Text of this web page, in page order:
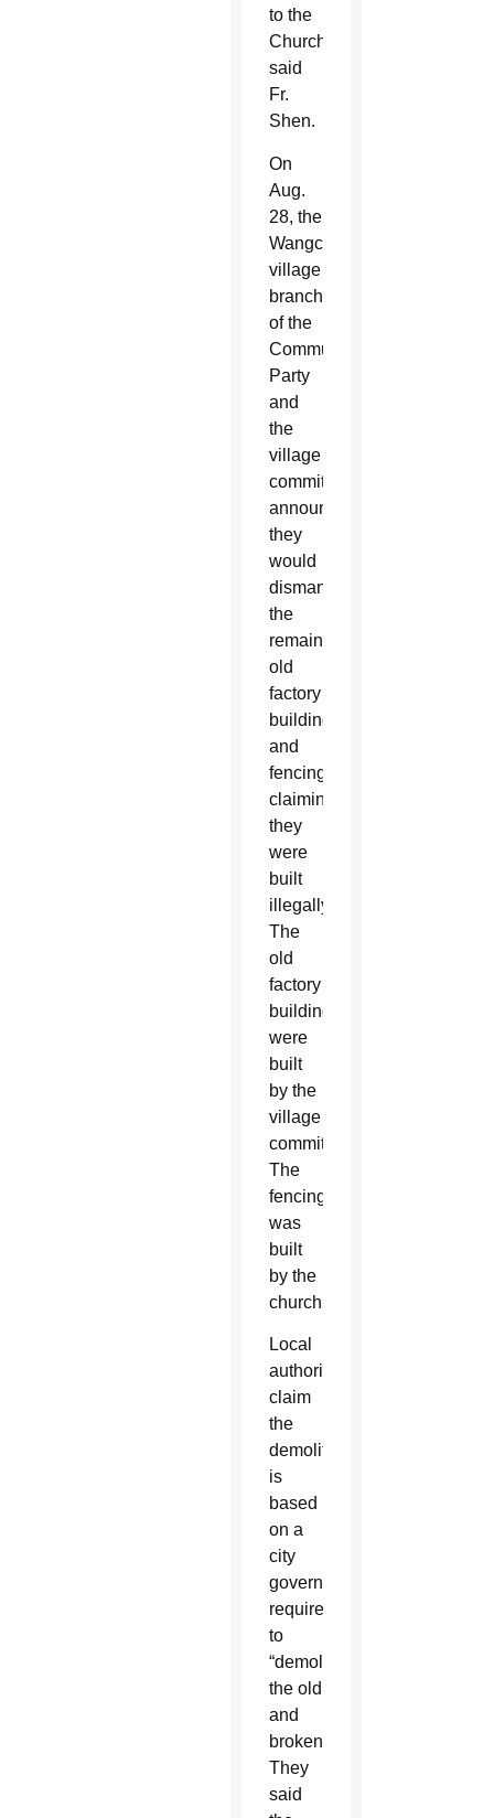
to the
Church,”
said
Fr.
Shen.
On
Aug.
28, the
Wangcun
village
branch
of the
Communist
Party
and
the
village
committee
announced
they
would
dismantle
the
remaining
old
factory
buildings
and
fencing,
claiming
they
were
built
illegally.
The
old
factory
buildings
were
built
by the
village
committee.
The
fencing
was
built
by the
church.
Local
authorities
claim
the
demolition
is
based
on a
city
government
requirement
to
“demolish
the old
and
broken.”
They
said